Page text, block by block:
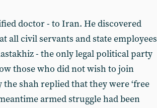
doctor - to Iran. He discovered
all civil servants and state employees
- the only legal political party
those who did not wish to join
shah replied that they were ‘free
armed struggle had been